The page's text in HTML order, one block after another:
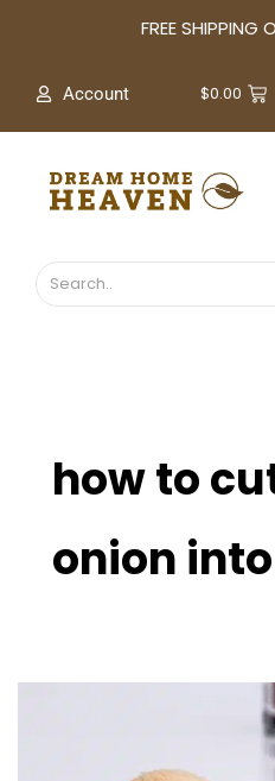
FREE SHIPPING
Account $0.00
how to
onion